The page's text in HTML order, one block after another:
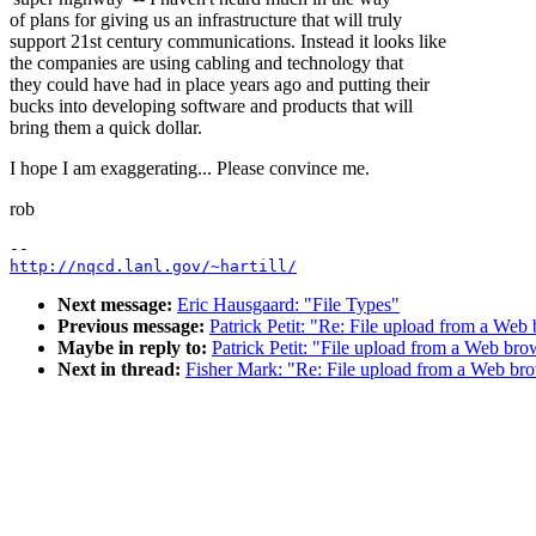
of plans for giving us an infrastructure that will truly
support 21st century communications. Instead it looks like
the companies are using cabling and technology that
they could have had in place years ago and putting their
bucks into developing software and products that will
bring them a quick dollar.
I hope I am exaggerating... Please convince me.
rob
http://nqcd.lanl.gov/~hartill/
Next message: Eric Hausgaard: "File Types"
Previous message: Patrick Petit: "Re: File upload from a Web
Maybe in reply to: Patrick Petit: "File upload from a Web
Next in thread: Fisher Mark: "Re: File upload from a Web